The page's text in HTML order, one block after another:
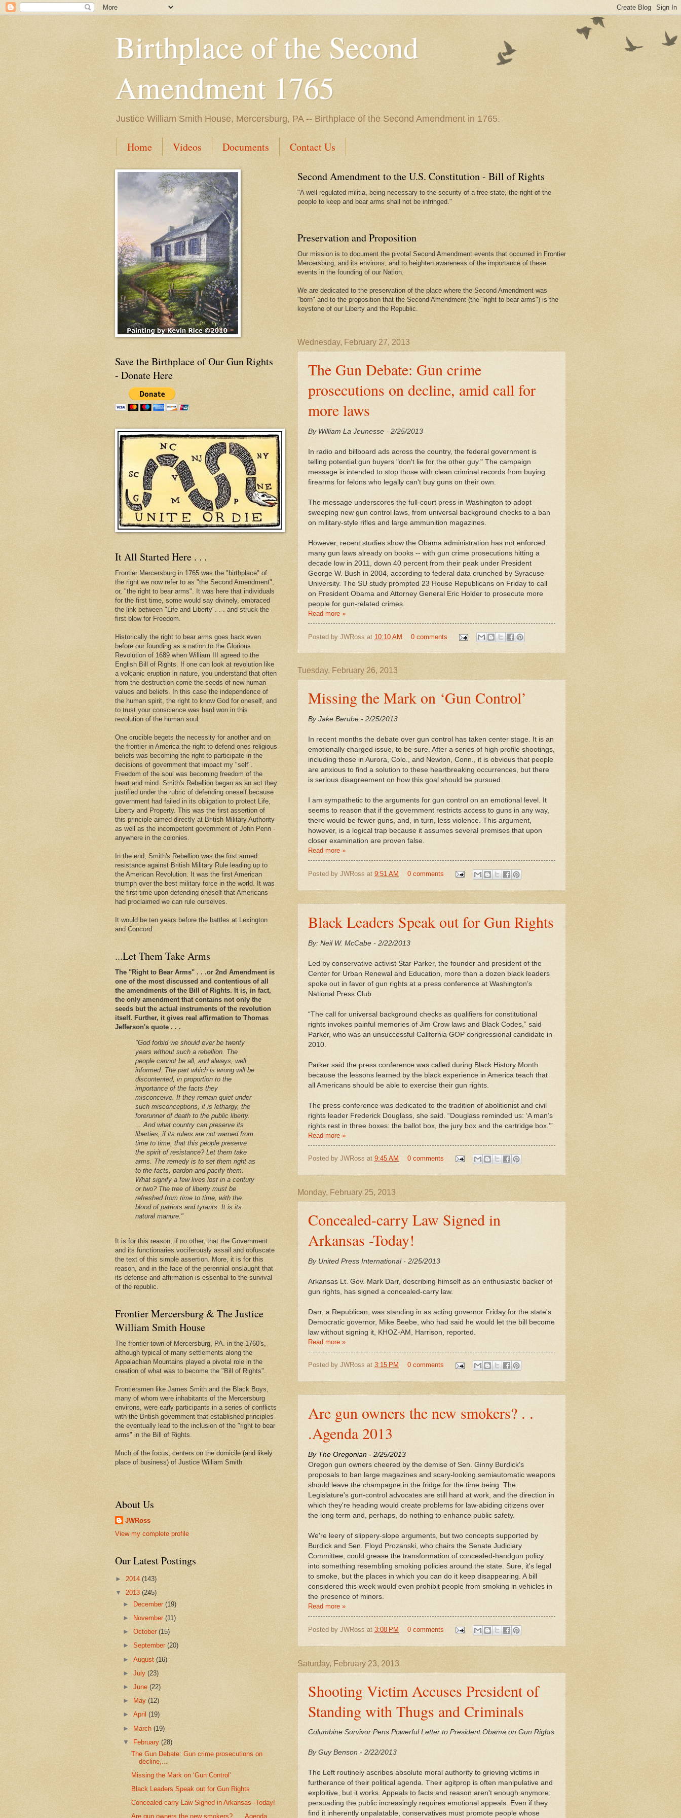
Birthplace of the Second
Amendment 1765
Justice William Smith House, Mercersburg, PA -- Birthplace of the Second Amendment in 1765.
Home Videos Documents Contact Us
Second Amendment to the U.S. Constitution - Bill of Rights
"A well regulated militia, being necessary to the security of a free state, the right of the
people to keep and bear arms shall not be infringed."
Preservation and Proposition
Our mission is to document the pivotal Second Amendment events that occurred in Frontier
Mercersburg, and its environs, and to heighten awareness of the importance of these
events in the founding of our Nation.
We are dedicated to the preservation of the place where the Second Amendment was
"born" and to the proposition that the Second Amendment (the "right to bear arms") is the
keystone of our Liberty and the Republic.
Wednesday, February 27, 2013
The Gun Debate: Gun crime
prosecutions on decline, amid call for
more laws
By William La Jeunesse - 2/25/2013
In radio and billboard ads across the country, the federal government is
telling potential gun buyers "don't lie for the other guy." The campaign
message is intended to stop those with clean criminal records from buying
firearms for felons who legally can't buy guns on their own.
The message underscores the full-court press in Washington to adopt
sweeping new gun control laws, from universal background checks to a ban
on military-style rifles and large ammunition magazines.
However, recent studies show the Obama administration has not enforced
many gun laws already on books -- with gun crime prosecutions hitting a
decade low in 2011, down 40 percent from their peak under President
George W. Bush in 2004, according to federal data crunched by Syracuse
University. The SU study prompted 23 House Republicans on Friday to call
on President Obama and Attorney General Eric Holder to prosecute more
people for gun-related crimes.
Read more »
Posted by JWRoss at 10:10 AM 0 comments
Tuesday, February 26, 2013
Missing the Mark on ‘Gun Control’
By Jake Berube - 2/25/2013
In recent months the debate over gun control has taken center stage. It is an
emotionally charged issue, to be sure. After a series of high profile shootings,
including those in Aurora, Colo., and Newton, Conn., it is obvious that people
are anxious to find a solution to these heartbreaking occurrences, but there
is serious disagreement on how this goal should be pursued.
I am sympathetic to the arguments for gun control on an emotional level. It
seems to reason that if the government restricts access to guns in any way,
there would be fewer guns, and, in turn, less violence. This argument,
however, is a logical trap because it assumes several premises that upon
closer examination are proven false.
Read more »
Posted by JWRoss at 9:51 AM 0 comments
Black Leaders Speak out for Gun Rights
By: Neil W. McCabe - 2/22/2013
Led by conservative activist Star Parker, the founder and president of the
Center for Urban Renewal and Education, more than a dozen black leaders
spoke out in favor of gun rights at a press conference at Washington’s
National Press Club.
“The call for universal background checks as qualifiers for constitutional
rights invokes painful memories of Jim Crow laws and Black Codes,” said
Parker, who was an unsuccessful California GOP congressional candidate in
2010.
Parker said the press conference was called during Black History Month
because the lessons learned by the black experience in America teach that
all Americans should be able to exercise their gun rights.
The press conference was dedicated to the tradition of abolitionist and civil
rights leader Frederick Douglass, she said. “Douglass reminded us: ‘A man’s
rights rest in three boxes: the ballot box, the jury box and the cartridge box.’”
Read more »
Posted by JWRoss at 9:45 AM 0 comments
Monday, February 25, 2013
Concealed-carry Law Signed in
Arkansas -Today!
By United Press International - 2/25/2013
Arkansas Lt. Gov. Mark Darr, describing himself as an enthusiastic backer of
gun rights, has signed a concealed-carry law.
Darr, a Republican, was standing in as acting governor Friday for the state's
Democratic governor, Mike Beebe, who had said he would let the bill become
law without signing it, KHOZ-AM, Harrison, reported.
Read more »
Posted by JWRoss at 3:15 PM 0 comments
Are gun owners the new smokers? . .
.Agenda 2013
By The Oregonian - 2/25/2013
Oregon gun owners cheered by the demise of Sen. Ginny Burdick's
proposals to ban large magazines and scary-looking semiautomatic weapons
should leave the champagne in the fridge for the time being. The
Legislature's gun-control advocates are still hard at work, and the direction in
which they're heading would create problems for law-abiding citizens over
the long term and, perhaps, do nothing to enhance public safety.
We're leery of slippery-slope arguments, but two concepts supported by
Burdick and Sen. Floyd Prozanski, who chairs the Senate Judiciary
Committee, could grease the transformation of concealed-handgun policy
into something resembling smoking policies around the state. Sure, it's legal
to smoke, but the places in which you can do it keep disappearing. A bill
considered this week would even prohibit people from smoking in vehicles in
the presence of minors.
Read more »
Posted by JWRoss at 3:08 PM 0 comments
Saturday, February 23, 2013
Shooting Victim Accuses President of
Standing with Thugs and Criminals
Columbine Survivor Pens Powerful Letter to President Obama on Gun Rights
By Guy Benson - 2/22/2013
The Left routinely ascribes absolute moral authority to grieving victims in
furtherance of their political agenda. Their agitprop is often manipulative and
exploitive, but it works. Appeals to facts and reason aren't enough anymore;
persuading the public increasingly requires emotional appeals. Even if they
find it inherently unpalatable, conservatives must promote people whose
Save the Birthplace of Our Gun Rights
- Donate Here
It All Started Here . . .
Frontier Mercersburg in 1765 was the "birthplace" of
the right we now refer to as "the Second Amendment",
or, "the right to bear arms". It was here that individuals
for the first time, some would say divinely, embraced
the link between "Life and Liberty". . . and struck the
first blow for Freedom.
Historically the right to bear arms goes back even
before our founding as a nation to the Glorious
Revolution of 1689 when William III agreed to the
English Bill of Rights. If one can look at revolution like
a volcanic eruption in nature, you understand that often
from the destruction come the seeds of new human
values and beliefs. In this case the independence of
the human spirit, the right to know God for oneself, and
to trust your conscience was hard won in this
revolution of the human soul.
One crucible begets the necessity for another and on
the frontier in America the right to defend ones religious
beliefs was becoming the right to participate in the
decisions of government that impact my "self".
Freedom of the soul was becoming freedom of the
heart and mind. Smith's Rebellion began as an act they
justified under the rubric of defending oneself because
government had failed in its obligation to protect Life,
Liberty and Property. This was the first assertion of
this principle aimed directly at British Military Authority
as well as the incompetent government of John Penn -
anywhere in the colonies.
In the end, Smith's Rebellion was the first armed
resistance against British Military Rule leading up to
the American Revolution. It was the first American
triumph over the best military force in the world. It was
the first time upon defending oneself that Americans
had proclaimed we can rule ourselves.
It would be ten years before the battles at Lexington
and Concord.
...Let Them Take Arms
The "Right to Bear Arms" . . .or 2nd Amendment is
one of the most discussed and contentious of all
the amendments of the Bill of Rights. It is, in fact,
the only amendment that contains not only the
seeds but the actual instruments of the revolution
itself. Further, it gives real affirmation to Thomas
Jefferson's quote . . .
"God forbid we should ever be twenty
years without such a rebellion. The
people cannot be all, and always, well
informed. The part which is wrong will be
discontented, in proportion to the
importance of the facts they
misconceive. If they remain quiet under
such misconceptions, it is lethargy, the
forerunner of death to the public liberty.
... And what country can preserve its
liberties, if its rulers are not warned from
time to time, that this people preserve
the spirit of resistance? Let them take
arms. The remedy is to set them right as
to the facts, pardon and pacify them.
What signify a few lives lost in a century
or two? The tree of liberty must be
refreshed from time to time, with the
blood of patriots and tyrants. It is its
natural manure."
It is for this reason, if no other, that the Government
and its functionaries vociferously assail and obfuscate
the text of this simple assertion. More, it is for this
reason, and in the face of the perennial onslaught that
its defense and affirmation is essential to the survival
of the republic.
Frontier Mercersburg & The Justice
William Smith House
The frontier town of Mercersburg, PA. in the 1760's,
although typical of many settlements along the
Appalachian Mountains played a pivotal role in the
creation of what was to become the "Bill of Rights".
Frontiersmen like James Smith and the Black Boys,
many of whom were inhabitants of the Mercersburg
environs, were early participants in a series of conflicts
with the British government that established principles
the eventually lead to the inclusion of the "right to bear
arms" in the Bill of Rights.
Much of the focus, centers on the domicile (and likely
place of business) of Justice William Smith.
About Us
JWRoss
View my complete profile
Our Latest Postings
► 2014 (143)
▼ 2013 (245)
► December(19)
►
November(11)
►October(15)
►September(20)
►August(16)
►July(23)
►June(22)
►
May(12)
►April(19)
► March(19)
▼
February(28)
The Gun Debate: Gun crime prosecutions on
decline,...
Missing the Mark on ‘Gun Control’
Black Leaders Speak out for Gun Rights
Concealed-carry Law Signed in Arkansas -Today!
Are gun owners the new smokers? . . .Agenda